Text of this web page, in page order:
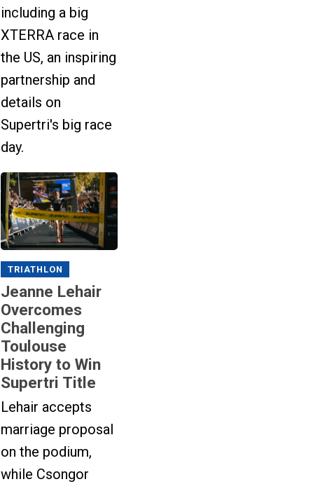
including a big
XTERRA race in
the US, an inspiring
partnership and
details on
Supertri's big race
day.
TRIATHLON
Jeanne Lehair
Overcomes
Challenging
Toulouse
History to Win
Supertri Title
Lehair accepts
marriage proposal
on the podium,
while Csongor